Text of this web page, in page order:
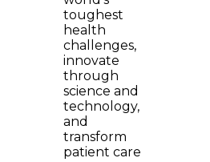
toughest
health
challenges,
innovate
through
science and
technology,
and
transform
patient care